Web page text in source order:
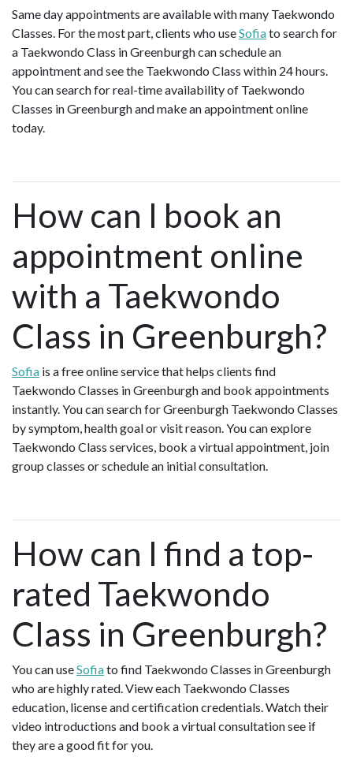
Same day appointments are available with many Taekwondo
Classes. For the most part, clients who useSofiato search for
a Taekwondo Class in Greenburgh can schedule an
appointment and see the Taekwondo Class within 24 hours.
You can search for real-time availability of Taekwondo
Classes in Greenburgh and make an appointment online
today.
How can I book an
appointment online
with a Taekwondo
Class in Greenburgh?
Sofia is a free online service that helps clients find
Taekwondo Classes in Greenburgh and book appointments
instantly. You can search for Greenburgh Taekwondo Classes
by symptom, health goal or visit reason. You can explore
Taekwondo Class services, book a virtual appointment, join
group classes or schedule an initial consultation.
How can I find a top-
rated Taekwondo
Class in Greenburgh?
You can useSofiato find Taekwondo Classes in Greenburgh
who are highly rated. View each Taekwondo Classes
education, license and certification credentials. Watch their
video introductions and book a virtual consultation see if
they are a good fit for you.